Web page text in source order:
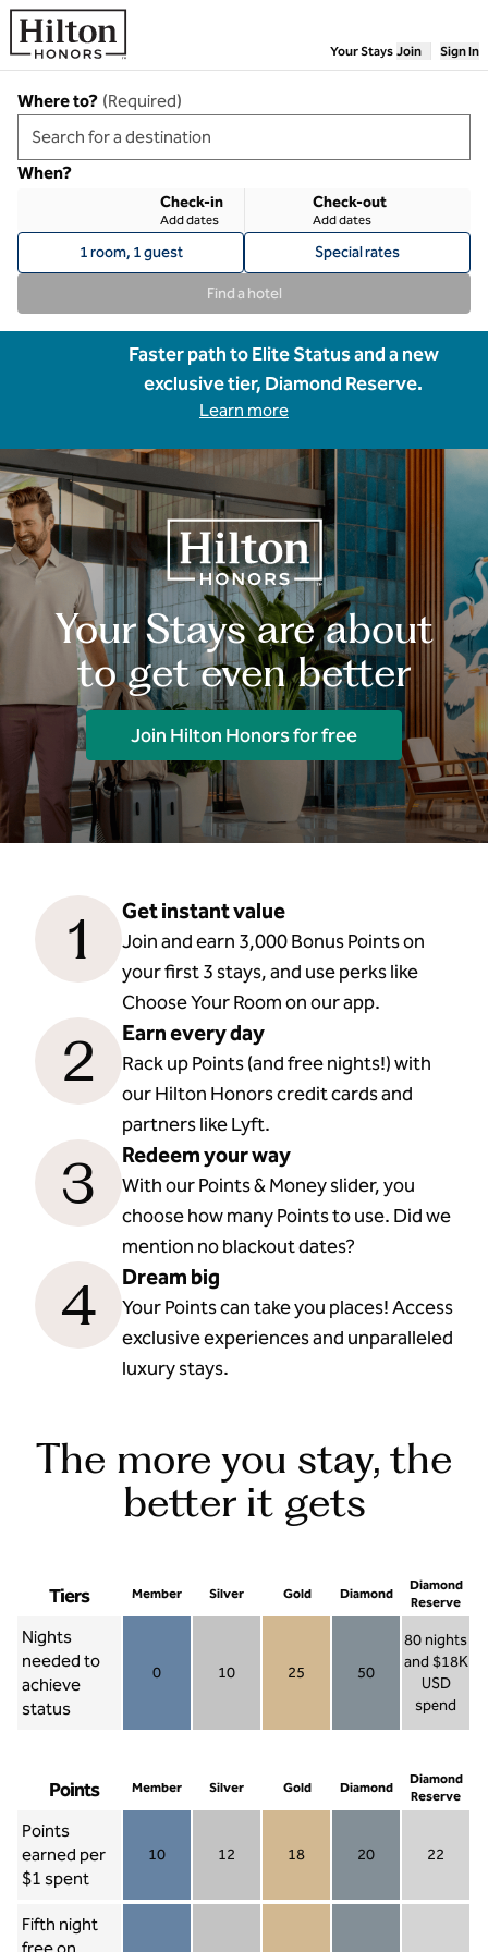
Skip to content
Your Stays Join Sign In
Where to? (Required)
When?
Check-in
Add dates
Check-out
Add dates
1 room, 1 guest Special rates
Find a hotel
Faster path to Elite Status and a new
exclusive tier, Diamond Reserve.
Learn more
Your Stays are about
to get even better
Join Hilton Honors for free
1 Get instant value
Join and earn 3,000 Bonus Points on
your first 3 stays, and use perks like
Choose Your Room on our app.
2 Earn every day
Rack up Points (and free nights!) with
our Hilton Honors credit cards and
partners like Lyft.
3 Redeem your way
With our Points & Money slider, you
choose how many Points to use. Did we
mention no blackout dates?
4 Dream big
Your Points can take you places! Access
exclusive experiences and unparalleled
luxury stays.
The more you stay, the
better it gets
Tiers Member Silver Gold Diamond
Diamond
Reserve
Nights
needed to
achieve
status
0 10 25 50
80 nights
and $18K
USD
spend
Diamond
Points Member Silver Gold Diamond
Diamond
Reserve
Points
earned per
$1 spent
10 12 18 20 22
Fifth night